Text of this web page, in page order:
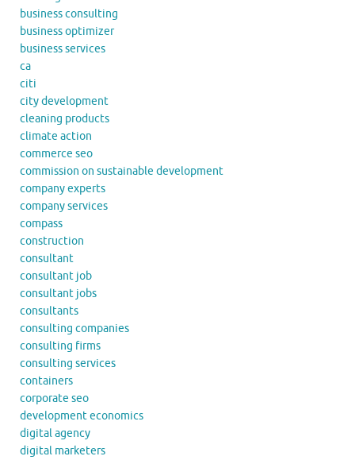
business consulting
business optimizer
business services
ca
citi
city development
cleaning products
climate action
commerce seo
commission on sustainable development
company experts
company services
compass
construction
consultant
consultant job
consultant jobs
consultants
consulting companies
consulting firms
consulting services
containers
corporate seo
development economics
digital agency
digital marketers